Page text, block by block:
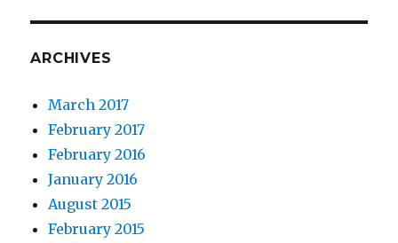
ARCHIVES
March 2017
February 2017
February 2016
January 2016
August 2015
February 2015